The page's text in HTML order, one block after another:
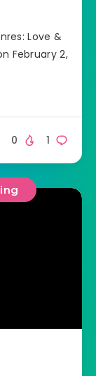
Love &
February 2,
1
0